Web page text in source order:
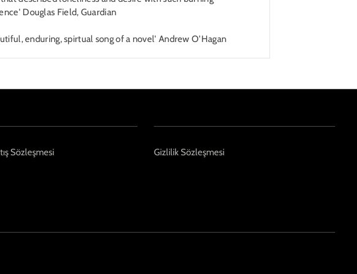
Douglas Field, Guardian
enduring, spirtual song of a novel' Andrew O'Hagan
Sözleşmesi Gizlilik Sözleşmesi